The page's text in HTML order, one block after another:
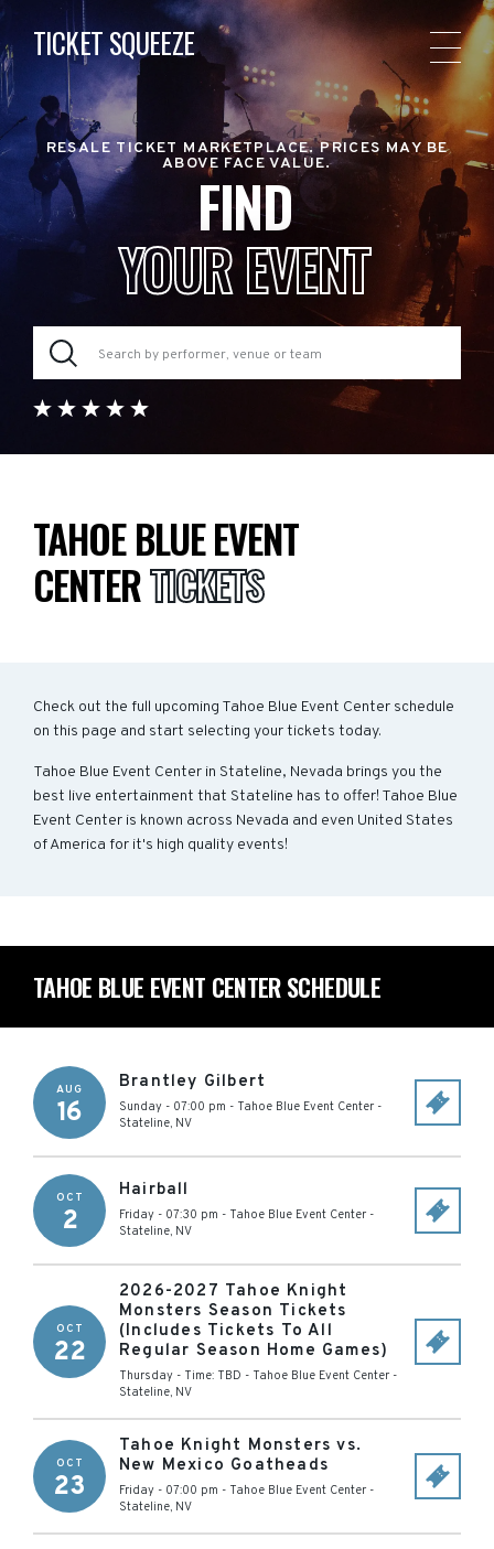
TICKET SQUEEZE
RESALE TICKET MARKETPLACE. PRICES MAY BE
ABOVE FACE VALUE.
FIND
YOUR EVENT
TAHOE BLUE EVENT
CENTERTICKETS
Check out the full upcoming Tahoe Blue Event Center schedule
on this page and start selecting your tickets today.
Tahoe Blue Event Center in Stateline, Nevada brings you the
best live entertainment that Stateline has to offer! Tahoe Blue
Event Center is known across Nevada and even United States
of America for it's high quality events!
TAHOE BLUE EVENT CENTER SCHEDULE
AUG
16
Brantley Gilbert
Sunday - 07:00 pm - Tahoe Blue Event Center -
Stateline, NV
OCT
2
Hairball
Friday - 07:30 pm - Tahoe Blue Event Center -
Stateline, NV
OCT
22
2026-2027 Tahoe Knight
Monsters Season Tickets
(Includes Tickets To All
Regular Season Home Games)
Thursday - Time: TBD - Tahoe Blue Event Center -
Stateline, NV
OCT
23
Tahoe Knight Monsters vs.
New Mexico Goatheads
Friday - 07:00 pm - Tahoe Blue Event Center -
Stateline, NV